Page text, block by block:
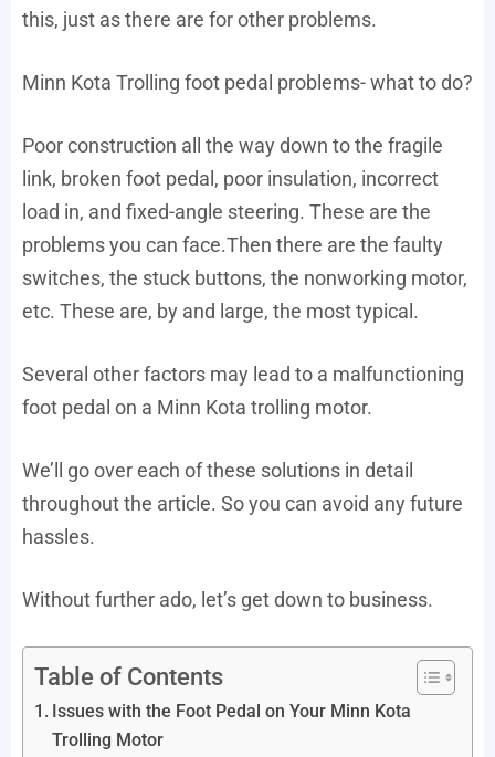
this, just as there are for other problems.
Minn Kota Trolling foot pedal problems- what to do?
Poor construction all the way down to the fragile
link, broken foot pedal, poor insulation, incorrect
load in, and fixed-angle steering. These are the
problems you can face.Then there are the faulty
switches, the stuck buttons, the nonworking motor,
etc. These are, by and large, the most typical.
Several other factors may lead to a malfunctioning
foot pedal on a Minn Kota trolling motor.
We’ll go over each of these solutions in detail
throughout the article. So you can avoid any future
hassles.
Without further ado, let’s get down to business.
Table of Contents
Issues with the Foot Pedal on Your Minn Kota
Trolling Motor